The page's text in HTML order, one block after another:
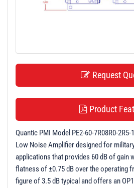
Request
Product
Quantic PMI Model PE2-60-7R08R0-2R5-
Low Noise Amplifier designed for
applications that provides 60 dB of gain
flatness of ±0.75 dB over the operating
figure of 3.5 dB typical and offers an